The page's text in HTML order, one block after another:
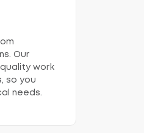
Our
work
so you
needs.